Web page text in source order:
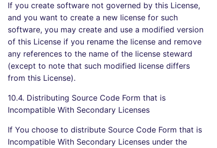
If you create software not governed by this License,
and you want to create a new license for such
software, you may create and use a modified version
of this License if you rename the license and remove
any references to the name of the license steward
(except to note that such modified license differs
from this License).
10.4. Distributing Source Code Form that is
Incompatible With Secondary Licenses
If You choose to distribute Source Code Form that is
Incompatible With Secondary Licenses under the